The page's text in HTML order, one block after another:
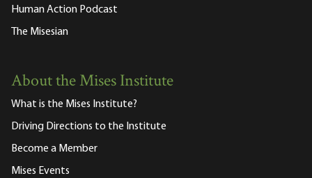
Human Action Podcast
The Misesian
About the Mises Institute
What is the Mises Institute?
Driving Directions to the Institute
Become a Member
Mises Events